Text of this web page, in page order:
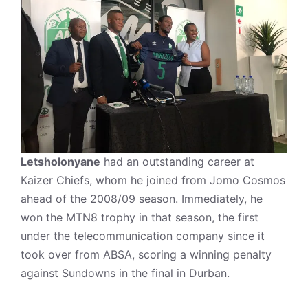
Letsholonyane had an outstanding career at
Kaizer Chiefs, whom he joined from Jomo Cosmos
ahead of the 2008/09 season. Immediately, he
won the MTN8 trophy in that season, the first
under the telecommunication company since it
took over from ABSA, scoring a winning penalty
against Sundowns in the final in Durban.